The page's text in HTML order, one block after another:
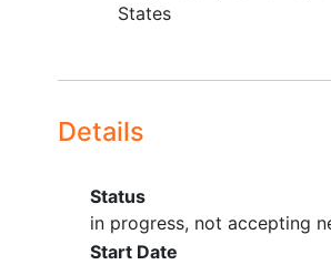
9:
States
Details
Status
in progress, not accepting
Start Date